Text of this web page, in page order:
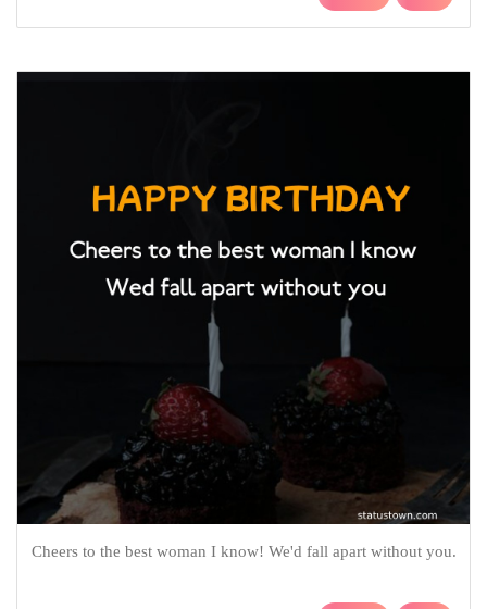
Cheers to the best woman I know! We'd fall apart without you.